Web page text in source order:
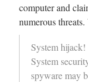
computer and
numerous
System hijack!
System
spyware may